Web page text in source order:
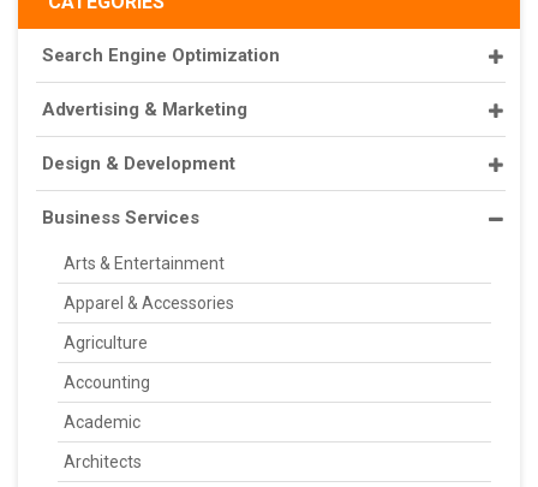
Search Engine Optimization
Advertising & Marketing
Design & Development
Business Services
Arts & Entertainment
Apparel & Accessories
Agriculture
Accounting
Academic
Architects